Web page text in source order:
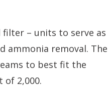
filter – units to serve as
ammonia removal. The
to best fit the
2,000.